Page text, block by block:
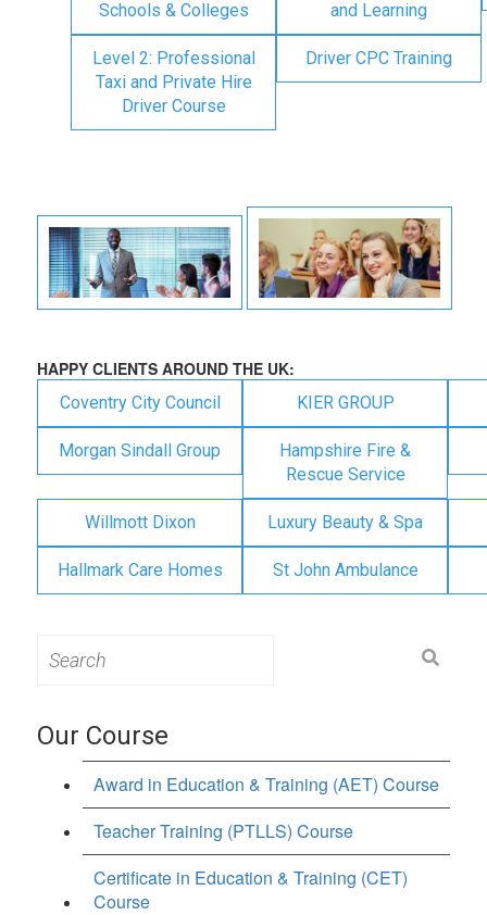
Schools & Colleges and Learning
Level 2: Professional
Taxi and Private Hire
Driver Course
Driver CPC Training
HAPPY CLIENTS AROUND THE UK:
Coventry City Council KIER GROUP
Morgan Sindall Group
Hampshire Fire &
Rescue Service
Willmott Dixon Luxury Beauty & Spa
Hallmark Care Homes St John Ambulance
for:
Our Course
Award in Education & Training (AET) Course
Teacher Training (PTLLS) Course
Certificate in Education & Training (CET)
Course